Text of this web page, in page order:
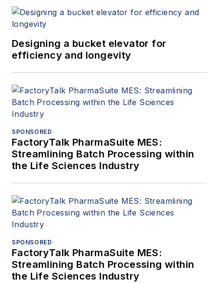
Designing a bucket elevator for
efficiency and longevity
SPONSORED
FactoryTalk PharmaSuite MES:
Streamlining Batch Processing within
the Life Sciences Industry
SPONSORED
FactoryTalk PharmaSuite MES:
Streamlining Batch Processing within
the Life Sciences Industry